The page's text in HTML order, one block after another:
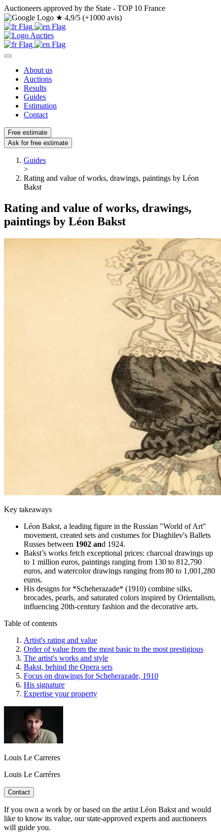
Auctioneers approved by the State - TOP 10 France
★ 4,9/5 (+1000 avis)
About us
Auctions
Results
Guides
Estimation
Contact
Free estimate
Ask for free estimate
Guides
>
Rating and value of works, drawings, paintings by Léon
Bakst
Rating and value of works, drawings,
paintings by Léon Bakst
Key takeaways
Léon Bakst, a leading figure in the Russian "World of Art"
movement, created sets and costumes for Diaghilev's Ballets
Russes between 1902 and 1924.
Bakst’s works fetch exceptional prices: charcoal drawings up
to 1 million euros, paintings ranging from 130 to 812,790
euros, and watercolor drawings ranging from 80 to 1,001,280
euros.
His designs for *Scheherazade* (1910) combine silks,
brocades, pearls, and saturated colors inspired by Orientalism,
influencing 20th-century fashion and the decorative arts.
Table of contents
Artist's rating and value
Order of value from the most basic to the most prestigious
The artist's works and style
Bakst, behind the Opera sets
Focus on drawings for Scheherazade, 1910
His signature
Expertise your property
Louis Le Carreres
Louis Le Carréres
Contact
If you own a work by or based on the artist Léon Bakst and would
like to know its value, our state-approved experts and auctioneers
will guide you.